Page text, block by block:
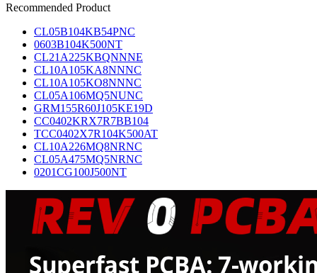
Recommended Product
CL05B104KB54PNC
0603B104K500NT
CL21A225KBQNNNE
CL10A105KA8NNNC
CL10A105KO8NNNC
CL05A106MQ5NUNC
GRM155R60J105KE19D
CC0402KRX7R7BB104
TCC0402X7R104K500AT
CL10A226MQ8NRNC
CL05A475MQ5NRNC
0201CG100J500NT